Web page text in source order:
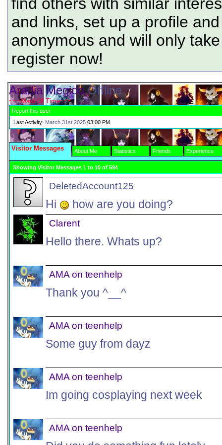
and links, set up a profile
anonymous and will only
register now!
Aradia Megido Offline
~~~Maid Of Time~~~
Report this user
Last Activity: March 31st 2025 03:00 PM
Visitor Messages About Me Statistics Friends Experience
Showing Visitor Messages 1 to 10 of 594
DeletedAccount125
Hi how are you doing?
Clarent
Hello there. Whats up?
AMA on teenhelp
Thank you ^__^
AMA on teenhelp
Some guy from dayz
AMA on teenhelp
Im going cosplaying next week
AMA on teenhelp